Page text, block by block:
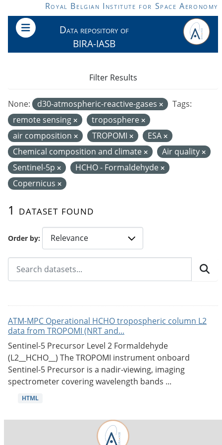
Skip to main contentRoyal Belgian Institute for Space Aeronomy
Data repository of
BIRA-IASB
Order by
1 dataset found
None: d30-atmospheric-reactive-gases
Tags:
remote sensing
troposphere
air composition
TROPOMI
ESA
Chemical composition and climate
Air quality
Sentinel-5p
HCHO - Formaldehyde
Copernicus
Filter Results
ATM-MPC Operational HCHO tropospheric column L2
data from TROPOMI (NRT and...
Sentinel-5 Precursor Level 2 Formaldehyde
(L2__HCHO__) The TROPOMI instrument onboard
Sentinel-5 Precursor is a nadir-viewing, imaging
spectrometer covering wavelength bands ...
HTML